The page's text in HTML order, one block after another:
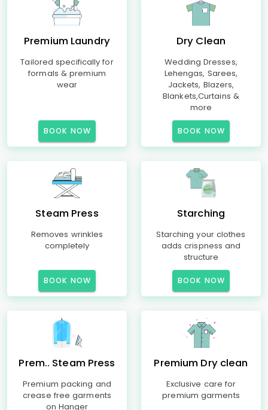
Premium Laundry
Tailored specifically for
formals & premium
wear
BOOK NOW
Dry Clean
Wedding Dresses,
Lehengas, Sarees,
Jackets, Blazers,
Blankets,Curtains &
more
BOOK NOW
Steam Press
Removes wrinkles
completely
BOOK NOW
Starching
Starching your clothes
adds crispness and
structure
BOOK NOW
Prem.. Steam Press
Premium packing and
crease free garments
on Hanger
Premium Dry clean
Exclusive care for
premium garments